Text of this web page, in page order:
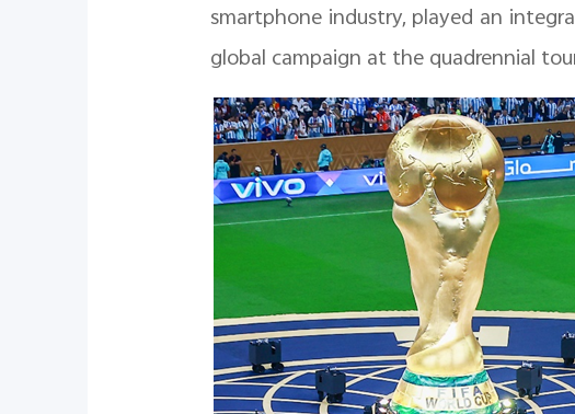
smartphone industry, played an
global campaign at the quadrennial